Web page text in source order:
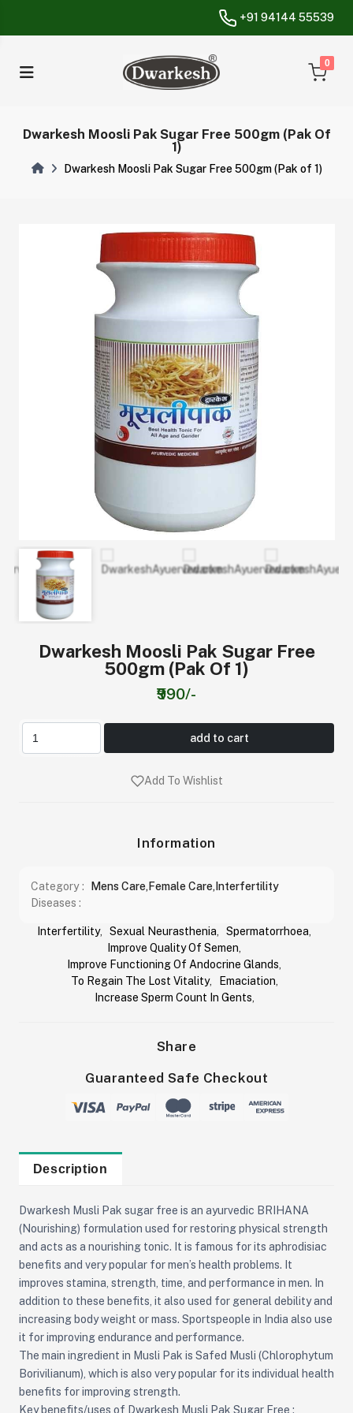
+91 94144 55539
0
unread
Dwarkesh Moosli Pak Sugar Free 500gm (Pak Of
1)
Dwarkesh Moosli Pak Sugar Free 500gm (Pak of 1)
Dwarkesh Moosli Pak Sugar Free
500gm (Pak Of 1)
₹990/-
add to cart
Add To Wishlist
Information
Category :
Mens Care,Female Care,Interfertility
Diseases :
Interfertility, Sexual Neurasthenia Spermatorrhoea
Improve Quality Of Semen
Improve Functioning Of Andocrine Glands
To Regain The Lost Vitality, Emaciation
Increase Sperm Count In Gents
Share
Guaranteed Safe Checkout
Description
Dwarkesh Musli Pak sugar free is an ayurvedic BRIHANA
(Nourishing) formulation used for restoring physical strength
and acts as a nourishing tonic. It is famous for its aphrodisiac
benefits and very popular for men’s health problems. It
improves stamina, strength, time, and performance in men. In
addition to these benefits, it also used for general debility and
increasing body weight or mass. Sportspeople in India also use
it for improving endurance and performance.
The main ingredient in Musli Pak is Safed Musli (Chlorophytum
Borivilianum), which is also very popular for its individual health
benefits for improving strength.
Key benefits/uses of Dwarkesh Musli Pak Sugar Free :